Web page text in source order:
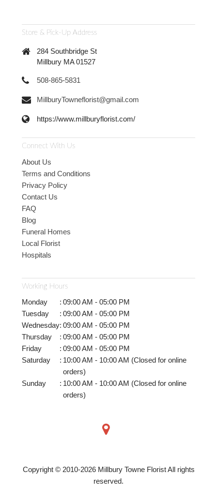
Store & Pick-Up Address
284 Southbridge St
Millbury MA 01527
508-865-5831
MillburyTowneflorist@gmail.com
https://www.millburyflorist.com/
Connect With Us
About Us
Terms and Conditions
Privacy Policy
Contact Us
FAQ
Blog
Funeral Homes
Local Florist
Hospitals
Working Hours
Monday : 09:00 AM - 05:00 PM
Tuesday
: 09:00 AM - 05:00 PM
Wednesday: 09:00 AM - 05:00 PM
Thursday
: 09:00 AM - 05:00 PM
Friday
: 09:00 AM - 05:00 PM
Saturday
: 10:00 AM - 10:00 AM (Closed for online
orders)
Sunday
: 10:00 AM - 10:00 AM (Closed for online
orders)
Copyright © 2010-2026Millbury Towne Florist All rights
reserved.